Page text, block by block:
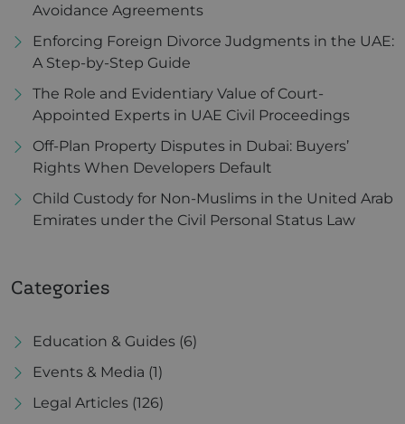
Avoidance Agreements
Enforcing Foreign Divorce Judgments in the UAE:
A Step-by-Step Guide
The Role and Evidentiary Value of Court-
Appointed Experts in UAE Civil Proceedings
Off-Plan Property Disputes in Dubai: Buyers’
Rights When Developers Default
Child Custody for Non-Muslims in the United Arab
Emirates under the Civil Personal Status Law
Categories
Education & Guides (6)
Events & Media (1)
Legal Articles (126)